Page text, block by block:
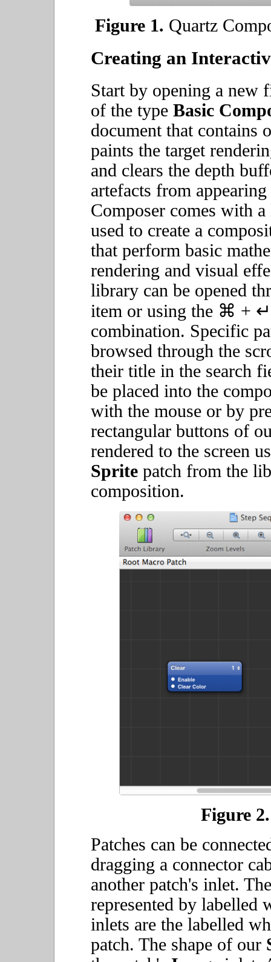
Figure 1. Quartz
Creating an
Start by opening a new
of the type Basic
document that contains
paints the target
and clears the depth
artefacts from
Composer comes with
used to create a
that perform basic
rendering and visual
library can be opened
item or using the ⌘ +
combination. Specific
browsed through the
their title in the search
be placed into the
with the mouse or by
rectangular buttons of
rendered to the screen
Sprite patch from the
composition.
Figure 2.
Patches can be
dragging a connector
another patch's inlet.
represented by labelled
inlets are the labelled
patch. The shape of our